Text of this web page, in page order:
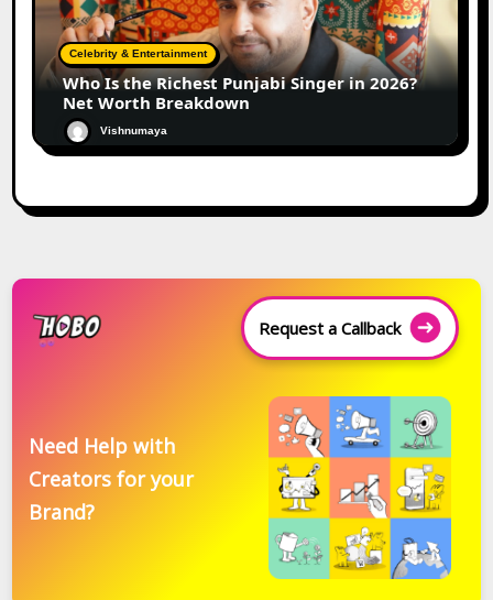
Celebrity & Entertainment
Who Is the Richest Punjabi Singer in 2026?
Net Worth Breakdown
Vishnumaya
Request a Callback
Need Help with
Creators for your
Brand?